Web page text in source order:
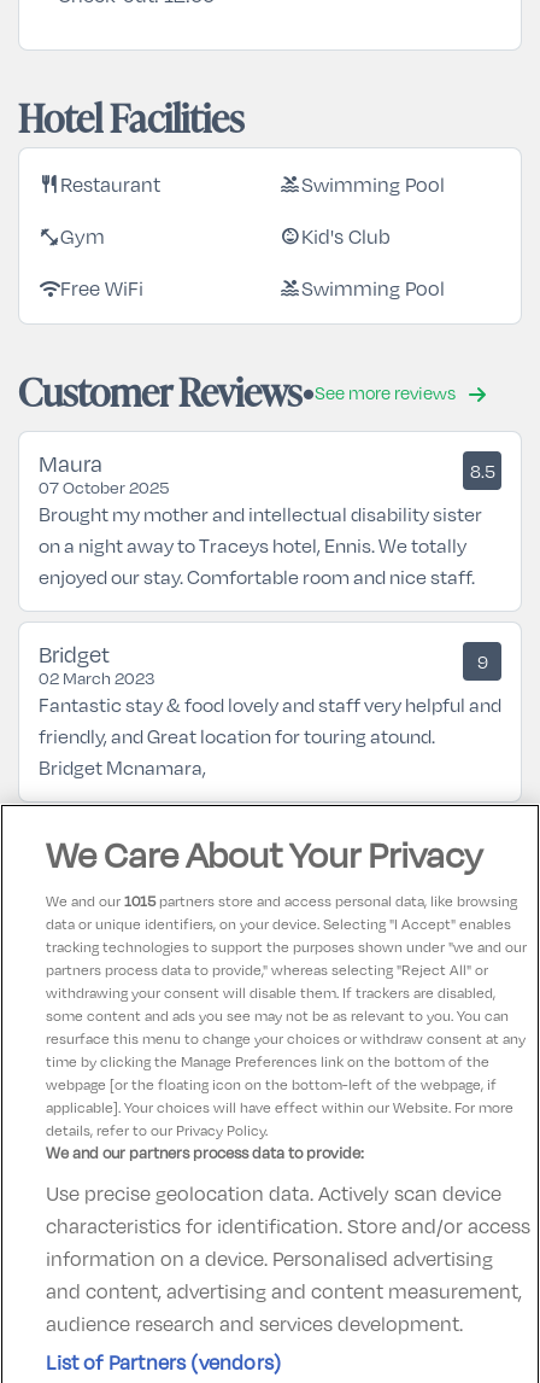
Hotel Facilities
restaurantRestaurant poolSwimming Pool
fitness_centerGym child_careKid's Club
wifiFree WiFi poolSwimming Pool
Customer Reviews See more reviews
Maura
07 October 2025
8.5
Brought my mother and intellectual disability sister
on a night away to Traceys hotel, Ennis. We totally
enjoyed our stay. Comfortable room and nice staff.
Bridget
02 March 2023
9
Fantastic stay & food lovely and staff very helpful and
friendly, and Great location for touring atound.
Bridget Mcnamara,
Jean doyle
05 November 2022
7.5
Good points nice leisurecentre hotelvery dated and
unkept lift and corridors dirty and wooden windows in
room need upgrading room very stuffy poorly
ventilated.hotel is for families with children who have
the run of the place very noisy til 12.30pm
Contact UsFAQ'sT&C'sAccommodation providers
Cookies policyManage PreferencesPrivacy Policy
Telephone:+353 (0)1 685 5317
Booking Enquiries:info@goldenireland.ie
Accommodation Providers:
hotelsupport@digibreaks.com
We Care About Your Privacy
We and our1015partners store and access personal data, like browsing
data or unique identifiers, on your device. Selecting "I Accept" enables
tracking technologies to support the purposes shown under "we and our
partners process data to provide," whereas selecting "Reject All" or
withdrawing your consent will disable them. If trackers are disabled,
some content and ads you see may not be as relevant to you. You can
resurface this menu to change your choices or withdraw consent at any
time by clicking the Manage Preferences link on the bottom of the
webpage [or the floating icon on the bottom-left of the webpage, if
applicable]. Your choices will have effect within our Website. For more
details, refer to our Privacy Policy.
We and our partners process data to provide:
Use precise geolocation data. Actively scan device
characteristics for identification. Store and/or access
information on a device. Personalised advertising
and content, advertising and content measurement,
audience research and services development.
List of Partners (vendors)